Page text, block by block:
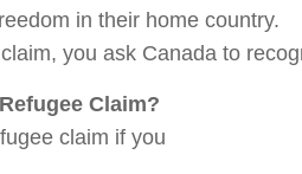
in their home country.
you ask Canada to
Claim?
claim if you